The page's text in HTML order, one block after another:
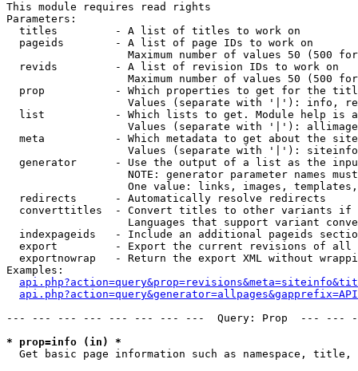
This module requires read rights
Parameters:
  titles         - A list of titles to work on
  pageids        - A list of page IDs to work on
Maximum number of values 50 (500
  revids         - A list of revision IDs to work on
Maximum number of values 50 (500
prop           - Which properties to get for the
Values (separate with '|'): info,
list           - Which lists to get. Module help is
Values (separate with '|'):
meta           - Which metadata to get about the
Values (separate with '|'):
generator      - Use the output of a list as the
NOTE: generator parameter names
One value: links, images,
  redirects      - Automatically resolve redirects
converttitles  - Convert titles to other variants
Languages that support variant
indexpageids   - Include an additional pageids
export         - Export the current revisions of all
exportnowrap   - Return the export XML without
Examples:
--- --- --- --- --- --- --- ---  Query: Prop  ---
* prop=info (in) *
Get basic page information such as namespace,